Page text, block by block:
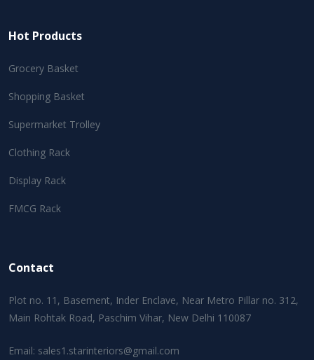
Hot Products
Grocery Basket
Shopping Basket
Supermarket Trolley
Clothing Rack
Display Rack
FMCG Rack
Contact
Plot no. 11, Basement, Inder Enclave, Near Metro Pillar no. 312,
Main Rohtak Road, Paschim Vihar, New Delhi 110087
Email: sales1.starinteriors@gmail.com